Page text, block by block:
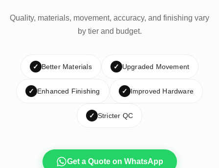
Quality, materials, movement, accuracy, and finishing vary
by tier and budget.
✓ Better Materials ✓ Upgraded Movement
✓ Enhanced Finishing ✓ Improved Hardware
✓ Stricter QC
Get a Quote on WhatsApp